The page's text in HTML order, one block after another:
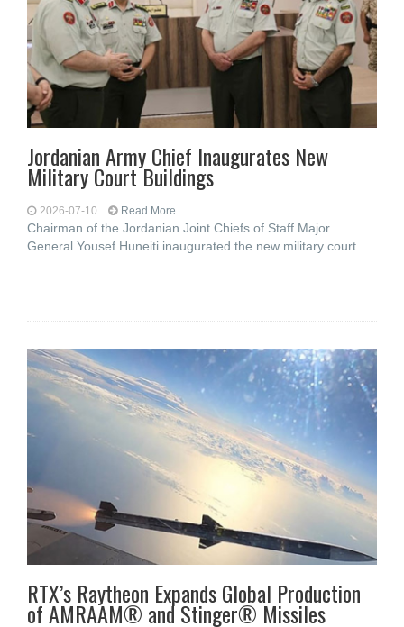
Jordanian Army Chief Inaugurates New
Military Court Buildings
2026-07-10 Read More...
Chairman of the Jordanian Joint Chiefs of Staff Major
General Yousef Huneiti inaugurated the new military court
RTX’s Raytheon Expands Global Production
of AMRAAM® and Stinger® Missiles